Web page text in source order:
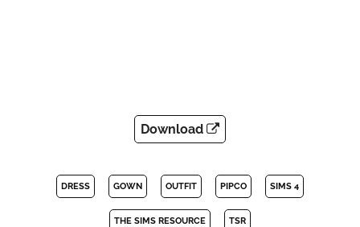
Download
DRESS GOWN OUTFIT PIPCO SIMS 4
THE SIMS RESOURCE TSR